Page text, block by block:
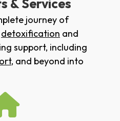
& Services
journey of
detoxification and
support, including
, and beyond into